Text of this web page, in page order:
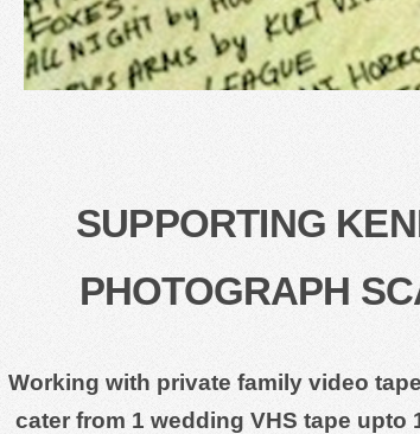
SUPPORTING
PHOTOGRAPH
Working with private family video
cater from 1 wedding VHS tape